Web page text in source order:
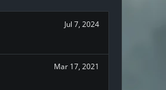
Jul 7, 2024
Mar 17, 2021